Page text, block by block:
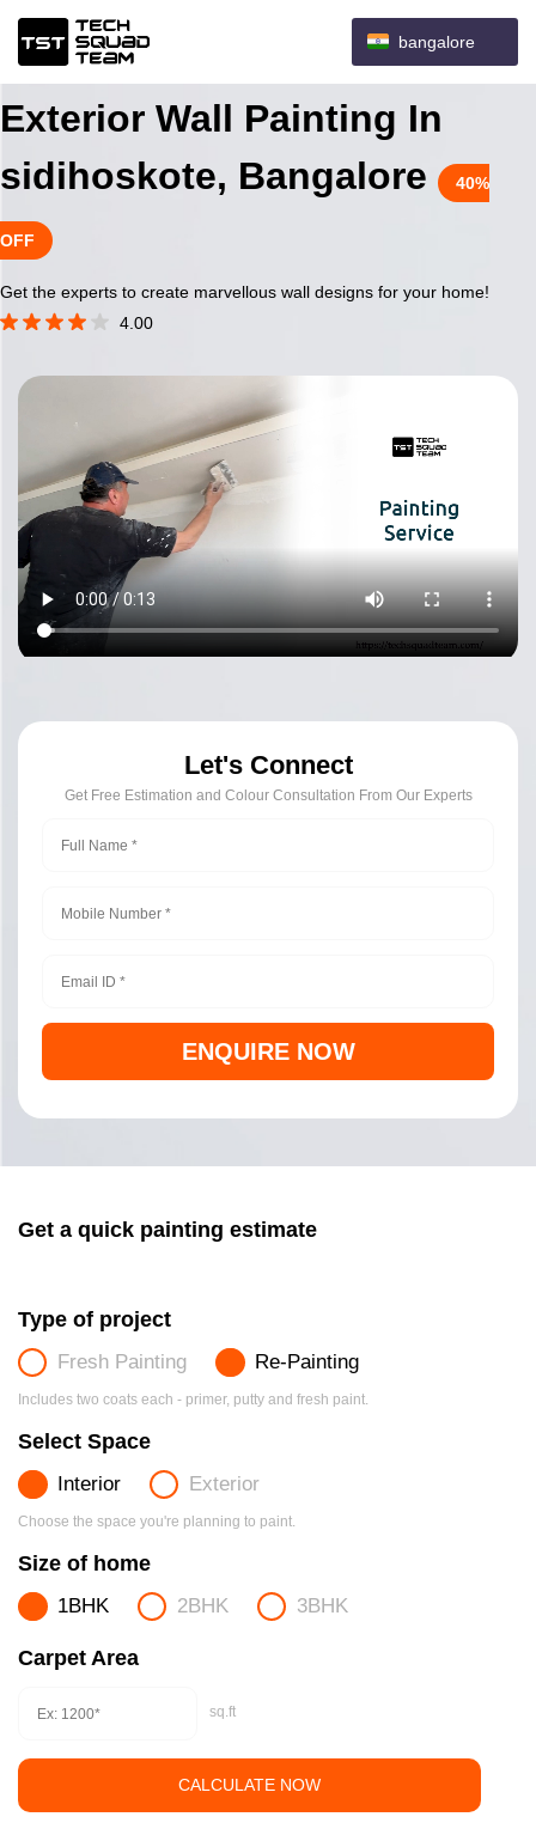
bangalore
Exterior Wall Painting In
sidihoskote, Bangalore
40%
OFF
Get the experts to create marvellous wall designs for your home!
4.00
Let's Connect
Get Free Estimation and Colour Consultation From Our Experts
ENQUIRE NOW
Get a quick painting estimate
Type of project
Fresh Painting Re-Painting
Includes two coats each - primer, putty and fresh paint.
Select Space
Interior Exterior
Choose the space you're planning to paint.
Size of home
1BHK 2BHK 3BHK
Carpet Area
sq.ft
CALCULATE NOW